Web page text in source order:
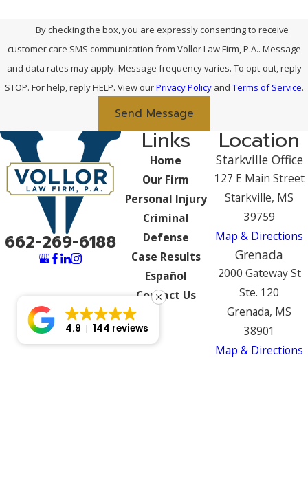
By checking the box, you are expressly consenting to receive
customer care SMS communication from Vollor Law Firm, P.A.. Message
and data rates may apply. Message frequency varies. To opt-out, reply
STOP. For help, reply HELP. View ourPrivacy Policyand Terms of Service.
Send Message
662-269-6188
Links
Home
Our Firm
Personal Injury
Criminal
Defense
Case Results
Español
Contact Us
Location
Starkville Office
127 E Main Street
Starkville, MS
39759
Map & Directions
Grenada
2000 Gateway St
Ste. 120
Grenada, MS
38901
Map & Directions
4.9 144 reviews